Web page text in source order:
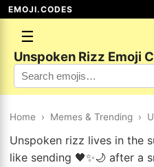
EMOJI.CODES
☰
Unspoken Rizz Emoji
Home › Memes & Trending ›
Unspoken rizz lives in the
like sending 🖤✨🌙 after a